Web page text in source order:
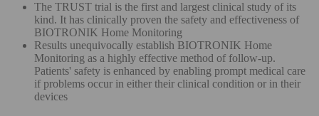
The TRUST trial is the first and largest clinical study of its
kind. It has clinically proven the safety and effectiveness of
BIOTRONIK Home Monitoring
Results unequivocally establish BIOTRONIK Home
Monitoring as a highly effective method of follow-up.
Patients' safety is enhanced by enabling prompt medical care
if problems occur in either their clinical condition or in their
devices